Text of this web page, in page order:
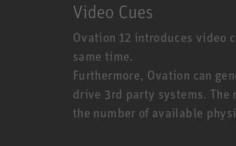
Video Cues
Ovation 12 introduces video
same time.
Furthermore, Ovation can
drive 3rd party systems. The
the number of available